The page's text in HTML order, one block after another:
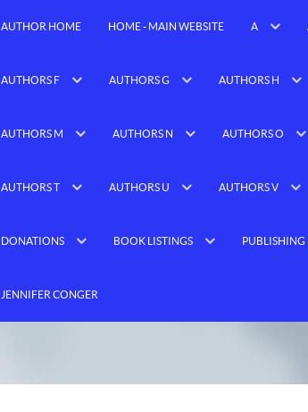
AUTHOR HOME HOME - MAIN WEBSITE A
AUTHORS F AUTHORS G AUTHORS H
AUTHORS M AUTHORS N AUTHORS O
AUTHORS T AUTHORS U AUTHORS V
DONATIONS BOOK LISTINGS PUBLISHING
JENNIFER CONGER